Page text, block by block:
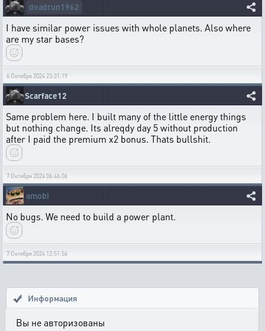
deadrun1962
I have similar power issues with whole planets. Also where
are my star bases?
6 Октября 2024 23:31:19
Scarface12
Same problem here. I built many of the little energy things
but nothing change. Its alreqdy day 5 without production
after I paid the premium x2 bonus. Thats bullshit.
7 Октября 2024 06:46:06
amobi
No bugs. We need to build a power plant.
7 Октября 2024 12:51:56
Информация
Вы не авторизованы